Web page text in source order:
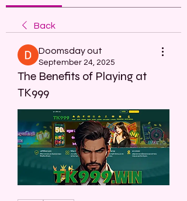
Back
Doomsday out
September 24, 2025
The Benefits of Playing at
TK999